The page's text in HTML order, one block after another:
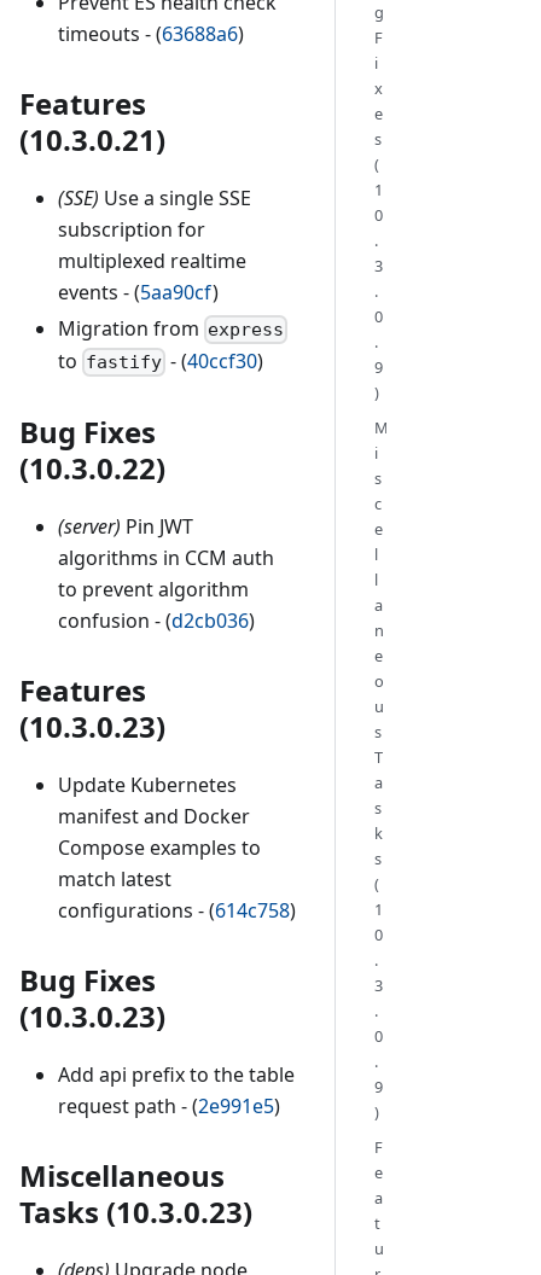
timeouts - (63688a6)
Features
(10.3.0.21)
(SSE) Use a single SSE
subscription for
multiplexed realtime
events - (5aa90cf)
Migration from express
to fastify - (40ccf30)
Bug Fixes
(10.3.0.22)
(server) Pin JWT
algorithms in CCM auth
to prevent algorithm
confusion - (d2cb036)
Features
(10.3.0.23)
Update Kubernetes
manifest and Docker
Compose examples to
match latest
configurations - (614c758)
Bug Fixes
(10.3.0.23)
Add api prefix to the table
request path - (2e991e5)
Miscellaneous
Tasks (10.3.0.23)
g
F
i
x
e
s
(
1
0
.
3
.
0
.
9
)
M
i
s
c
e
l
l
a
n
e
o
u
s
T
a
s
k
s
(
1
0
.
3
.
0
.
9
)
F
e
a
t
u